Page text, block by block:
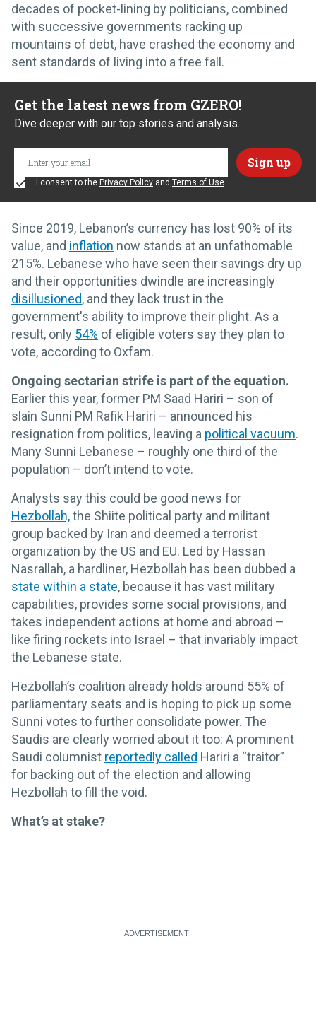
decades of pocket-lining by politicians, combined
with successive governments racking up
mountains of debt, have crashed the economy and
sent standards of living into a free fall.
Get the latest news from GZERO!
Dive deeper with our top stories and analysis.
I consent to the Privacy Policy and Terms of Use
Since 2019, Lebanon’s currency has lost 90% of its
value, and inflation now stands at an unfathomable
215%. Lebanese who have seen their savings dry up
and their opportunities dwindle are increasingly
disillusioned, and they lack trust in the
government's ability to improve their plight. As a
result, only 54% of eligible voters say they plan to
vote, according to Oxfam.
Ongoing sectarian strife is part of the equation.
Earlier this year, former PM Saad Hariri – son of
slain Sunni PM Rafik Hariri – announced his
resignation from politics, leaving a political vacuum.
Many Sunni Lebanese – roughly one third of the
population – don’t intend to vote.
Analysts say this could be good news for
Hezbollah,the Shiite political party and militant
group backed by Iran and deemed a terrorist
organization by the US and EU. Led by Hassan
Nasrallah, a hardliner, Hezbollah has been dubbed a
state within a state, because it has vast military
capabilities, provides some social provisions, and
takes independent actions at home and abroad –
like firing rockets into Israel – that invariably impact
the Lebanese state.
Hezbollah’s coalition already holds around 55% of
parliamentary seats and is hoping to pick up some
Sunni votes to further consolidate power. The
Saudis are clearly worried about it too: A prominent
Saudi columnist reportedly called Hariri a “traitor”
for backing out of the election and allowing
Hezbollah to fill the void.
What’s at stake?